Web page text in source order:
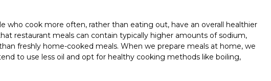
who cook more often, rather than eating out, have an overall healthier
restaurant meals can contain typically higher amounts of sodium,
freshly home-cooked meals. When we prepare meals at home, we
to use less oil and opt for healthy cooking methods like boiling,